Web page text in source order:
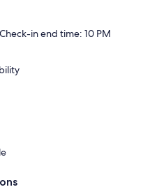
in end time: 10 PM